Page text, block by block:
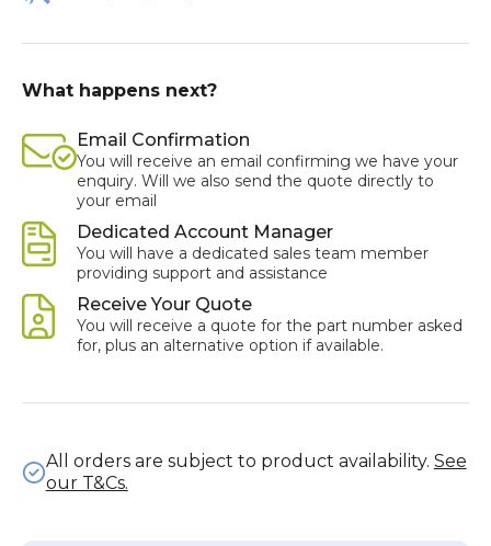
What happens next?
Email Confirmation
You will receive an email confirming we have your
enquiry. Will we also send the quote directly to
your email
Dedicated Account Manager
You will have a dedicated sales team member
providing support and assistance
Receive Your Quote
You will receive a quote for the part number asked
for, plus an alternative option if available.
All orders are subject to product availability. See
our T&Cs.